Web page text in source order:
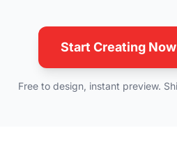
Start Creating
Free to design, instant preview.